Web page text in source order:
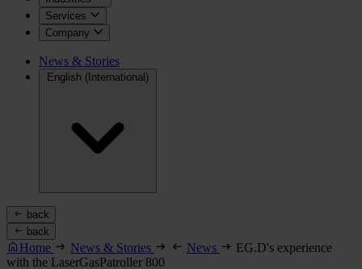
Services
Company
News & Stories
English (International)
back
back
Home News & Stories News
EG.D's experience
with the LaserGasPatroller 800